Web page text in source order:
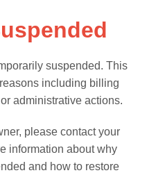
suspended. This
including billing
administrative actions.
please contact your
information about why
and how to restore